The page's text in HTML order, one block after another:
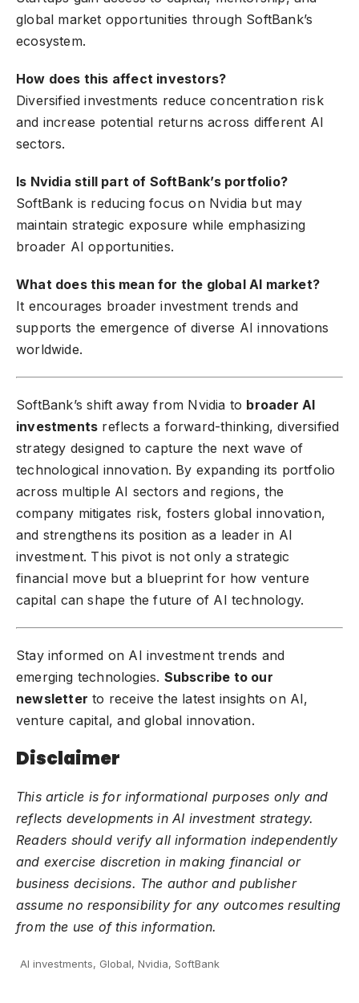
global market opportunities through SoftBank’s
ecosystem.
How does this affect investors?
Diversified investments reduce concentration risk
and increase potential returns across different AI
sectors.
Is Nvidia still part of SoftBank’s portfolio?
SoftBank is reducing focus on Nvidia but may
maintain strategic exposure while emphasizing
broader AI opportunities.
What does this mean for the global AI market?
It encourages broader investment trends and
supports the emergence of diverse AI innovations
worldwide.
SoftBank’s shift away from Nvidia to broader AI
investments reflects a forward-thinking, diversified
strategy designed to capture the next wave of
technological innovation. By expanding its portfolio
across multiple AI sectors and regions, the
company mitigates risk, fosters global innovation,
and strengthens its position as a leader in AI
investment. This pivot is not only a strategic
financial move but a blueprint for how venture
capital can shape the future of AI technology.
Stay informed on AI investment trends and
emerging technologies. Subscribe to our
newsletter to receive the latest insights on AI,
venture capital, and global innovation.
Disclaimer
This article is for informational purposes only and
reflects developments in AI investment strategy.
Readers should verify all information independently
and exercise discretion in making financial or
business decisions. The author and publisher
assume no responsibility for any outcomes resulting
from the use of this information.
AI investments, Global, Nvidia, SoftBank